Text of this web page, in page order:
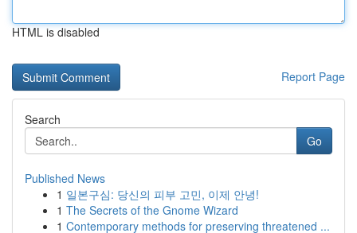
HTML is disabled
Report Page
Search
Go
Published News
1 일본구심: 당신의 피부 고민, 이제 안녕!
1 The Secrets of the Gnome Wizard
1 Contemporary methods for preserving threatened ...